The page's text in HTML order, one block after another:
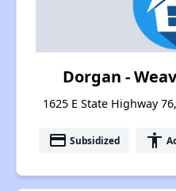
Dorgan -
1625 E State Highway
payment Subsidized accessibility